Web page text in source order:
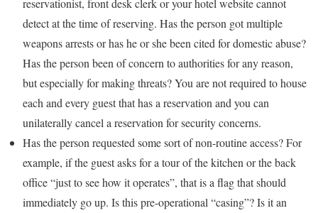
reservationist, front desk clerk or your hotel website cannot
detect at the time of reserving. Has the person got multiple
weapons arrests or has he or she been cited for domestic abuse?
Has the person been of concern to authorities for any reason,
but especially for making threats? You are not required to house
each and every guest that has a reservation and you can
unilaterally cancel a reservation for security concerns.
Has the person requested some sort of non-routine access? For
example, if the guest asks for a tour of the kitchen or the back
office “just to see how it operates”, that is a flag that should
immediately go up. Is this pre-operational “casing”? Is it an